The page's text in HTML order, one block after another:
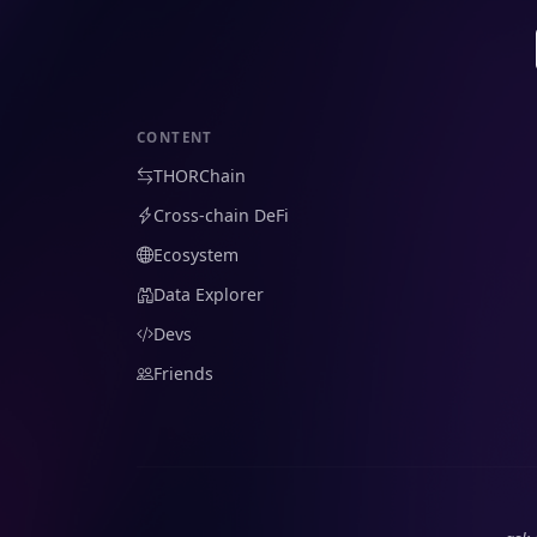
CONTENT
THORChain
Cross-chain DeFi
Ecosystem
Data Explorer
Devs
Friends